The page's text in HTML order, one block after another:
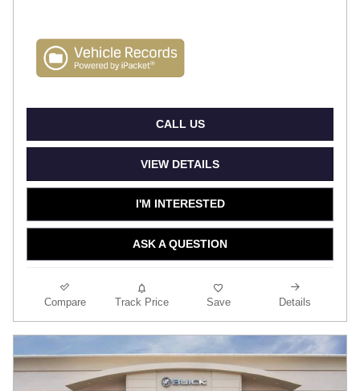
CALL US
VIEW DETAILS
I'M INTERESTED
ASK A QUESTION
Compare Track Price Save Details